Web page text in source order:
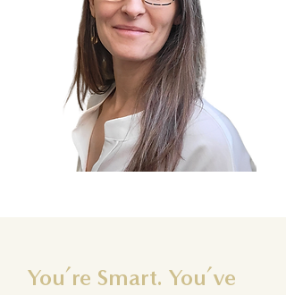
You’re Smart. You’ve